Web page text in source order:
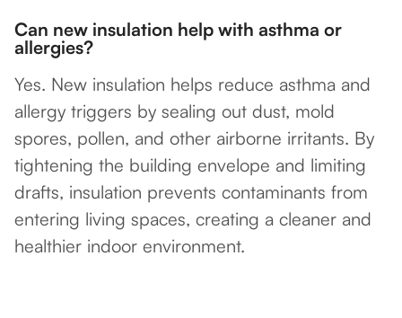
Can new insulation help with asthma or
allergies?
Yes. New insulation helps reduce asthma and
allergy triggers by sealing out dust, mold
spores, pollen, and other airborne irritants. By
tightening the building envelope and limiting
drafts, insulation prevents contaminants from
entering living spaces, creating a cleaner and
healthier indoor environment.